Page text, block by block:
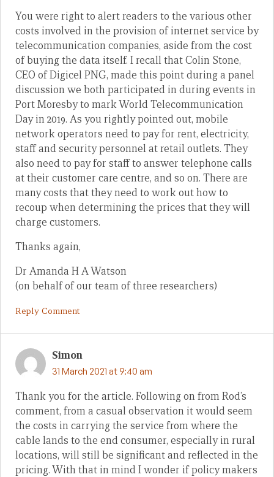
You were right to alert readers to the various other
costs involved in the provision of internet service by
telecommunication companies, aside from the cost
of buying the data itself. I recall that Colin Stone,
CEO of Digicel PNG, made this point during a panel
discussion we both participated in during events in
Port Moresby to mark World Telecommunication
Day in 2019. As you rightly pointed out, mobile
network operators need to pay for rent, electricity,
staff and security personnel at retail outlets. They
also need to pay for staff to answer telephone calls
at their customer care centre, and so on. There are
many costs that they need to work out how to
recoup when determining the prices that they will
charge customers.
Thanks again,
Dr Amanda H A Watson
(on behalf of our team of three researchers)
Reply Comment
Simon
31 March 2021 at 9:40 am
Thank you for the article. Following on from Rod’s
comment, from a casual observation it would seem
the costs in carrying the service from where the
cable lands to the end consumer, especially in rural
locations, will still be significant and reflected in the
pricing. With that in mind I wonder if policy makers